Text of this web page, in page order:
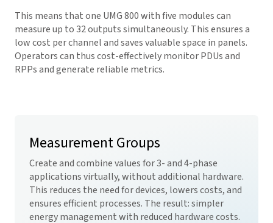
This means that one UMG 800 with five modules can
measure up to 32 outputs simultaneously. This ensures a
low cost per channel and saves valuable space in panels.
Operators can thus cost-effectively monitor PDUs and
RPPs and generate reliable metrics.
Measurement Groups
Create and combine values for 3- and 4-phase
applications virtually, without additional hardware.
This reduces the need for devices, lowers costs, and
ensures efficient processes. The result: simpler
energy management with reduced hardware costs.